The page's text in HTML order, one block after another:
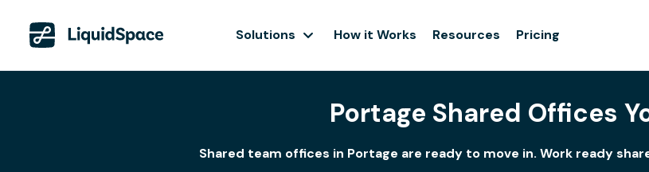
Solutions How it Works Resources Pricing
Portage Shared Offices
Shared team offices in Portage are ready to move in. Work ready